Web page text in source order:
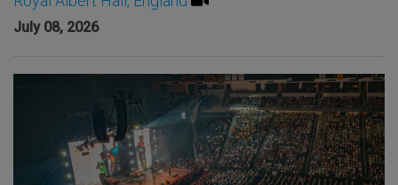
July 08, 2026